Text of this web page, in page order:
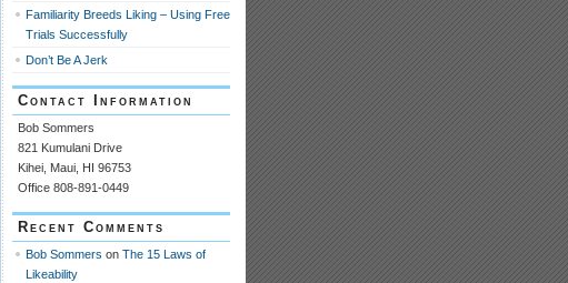
Familiarity Breeds Liking – Using Free
Trials Successfully
Don’t Be A Jerk
Contact Information
Bob Sommers
821 Kumulani Drive
Kihei, Maui, HI 96753
Office 808-891-0449
Recent Comments
Bob Sommers on The 15 Laws of
Likeability